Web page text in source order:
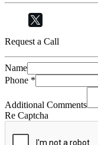
Request a Call
Name
Phone *
Additional Comments
Re Captcha